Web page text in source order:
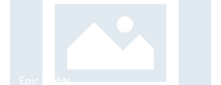
Epic flights